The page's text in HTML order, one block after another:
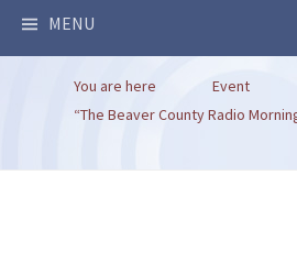
MENU
You are here
Event
“The Beaver County Radio